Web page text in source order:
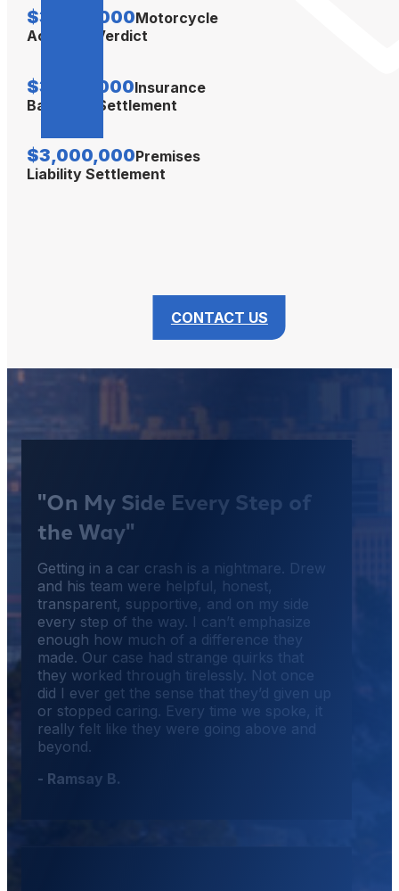
CONTACT US
$3,500,000Motorcycle
Accident Verdict
$3,350,000Insurance
Bad Faith Settlement
$3,000,000Premises
Liability Settlement
"On My Side Every Step of
the Way"
Getting in a car crash is a nightmare. Drew
and his team were helpful, honest,
transparent, supportive, and on my side
every step of the way. I can’t emphasize
enough how much of a difference they
made. Our case had strange quirks that
they worked through tirelessly. Not once
did I ever get the sense that they’d given up
or stopped caring. Every time we spoke, it
really felt like they were going above and
beyond.
- Ramsay B.